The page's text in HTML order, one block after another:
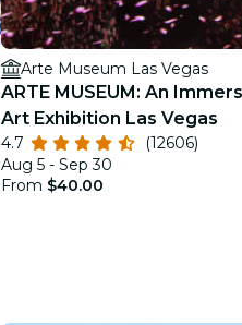
Arte Museum Las Vegas
ARTE MUSEUM: An
Art Exhibition Las Vegas
4.7
(12606)
Aug 5 - Sep 30
From $40.00